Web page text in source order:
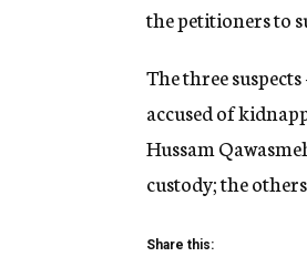
the petitioners to
The three
accused of
Hussam
custody; the
Share this: